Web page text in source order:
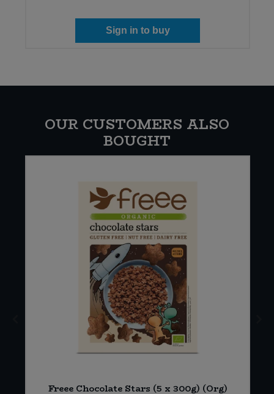
Sign in to buy
OUR CUSTOMERS ALSO
BOUGHT
Freee Chocolate Stars (5 x 300g) (Org)